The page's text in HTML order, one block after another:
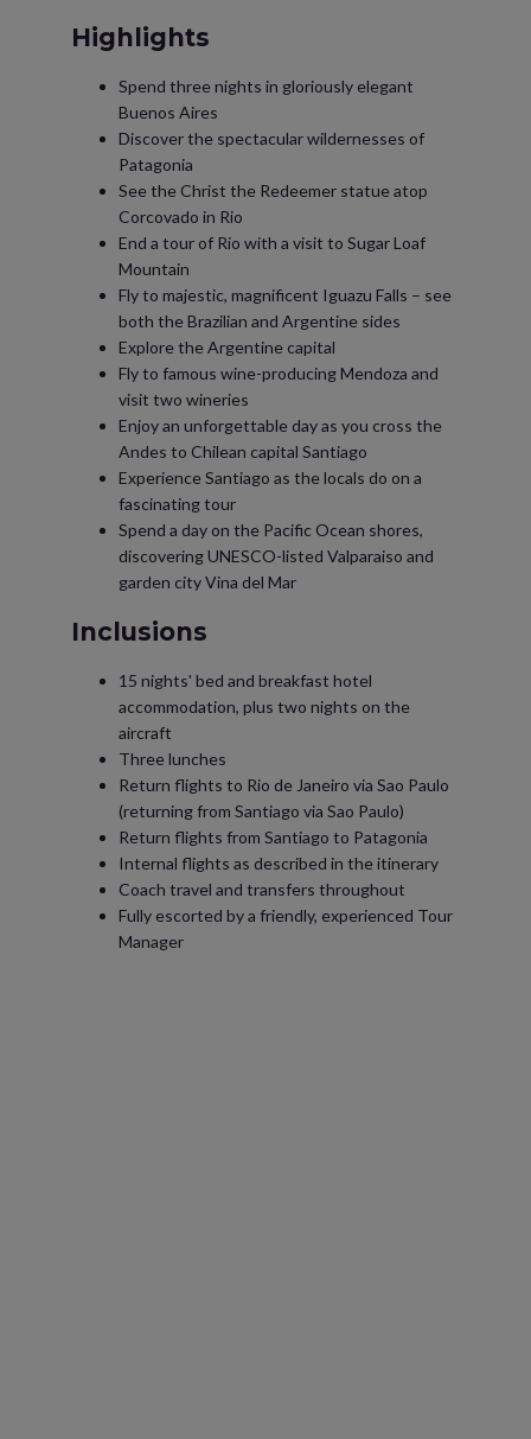
Highlights
Spend three nights in gloriously elegant
Buenos Aires
Discover the spectacular wildernesses of
Patagonia
See the Christ the Redeemer statue atop
Corcovado in Rio
End a tour of Rio with a visit to Sugar Loaf
Mountain
Fly to majestic, magnificent Iguazu Falls – see
both the Brazilian and Argentine sides
Explore the Argentine capital
Fly to famous wine-producing Mendoza and
visit two wineries
Enjoy an unforgettable day as you cross the
Andes to Chilean capital Santiago
Experience Santiago as the locals do on a
fascinating tour
Spend a day on the Pacific Ocean shores,
discovering UNESCO-listed Valparaiso and
garden city Vina del Mar
Inclusions
15 nights' bed and breakfast hotel
accommodation, plus two nights on the
aircraft
Three lunches
Return flights to Rio de Janeiro via Sao Paulo
(returning from Santiago via Sao Paulo)
Return flights from Santiago to Patagonia
Internal flights as described in the itinerary
Coach travel and transfers throughout
Fully escorted by a friendly, experienced Tour
Manager